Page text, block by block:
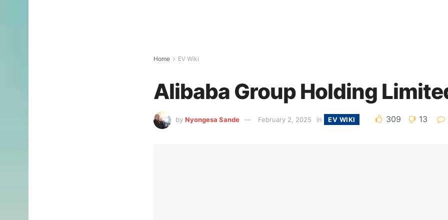
Home EV Wiki
Alibaba Group Holding
by Nyongesa Sande February 2, 2025 in EV WIKI 309 13